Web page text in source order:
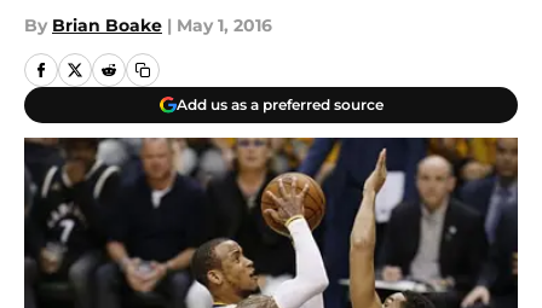
By Brian Boake | May 1, 2016
Add us as a preferred source